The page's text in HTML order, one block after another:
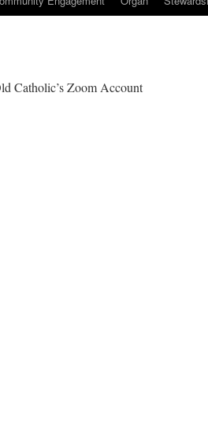
Catholic’s Zoom Account